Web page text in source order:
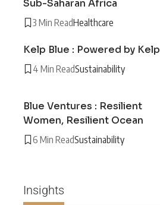
Sub-Saharan Africa
3 Min ReadHealthcare
Kelp Blue : Powered by Kelp
4 Min ReadSustainability
Blue Ventures : Resilient
Women, Resilient Ocean
6 Min ReadSustainability
Insights